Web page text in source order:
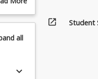
all
keyboard_arrow_down
open_in_new Student